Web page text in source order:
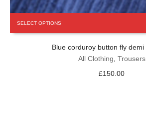
SELECT OPTIONS
Blue corduroy button fly demi
All Clothing, Trousers
£150.00